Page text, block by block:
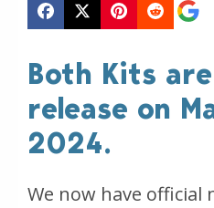
Both Kits
release on
2024.
We now have official